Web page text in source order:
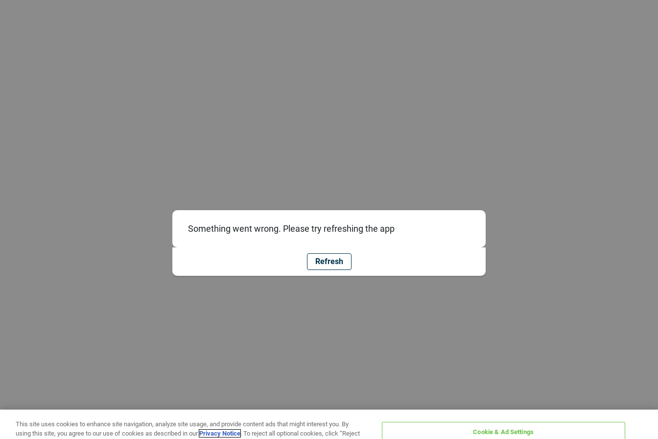
Something went wrong. Please try refreshing the app
Refresh
This site uses cookies to enhance site navigation, analyze site usage, and provide content ads that might interest you. By
using this site, you agree to our use of cookies as described in ourPrivacy Notice. To reject all optional cookies, click “Reject Cookie & Ad Settings